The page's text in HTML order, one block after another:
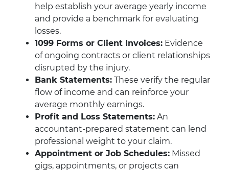
help establish your average yearly income
and provide a benchmark for evaluating
losses.
1099 Forms or Client Invoices: Evidence
of ongoing contracts or client relationships
disrupted by the injury.
Bank Statements: These verify the regular
flow of income and can reinforce your
average monthly earnings.
Profit and Loss Statements: An
accountant-prepared statement can lend
professional weight to your claim.
Appointment or Job Schedules: Missed
gigs, appointments, or projects can